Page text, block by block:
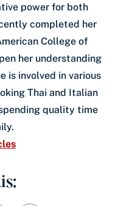
power for both
completed her
College of
her understanding
is involved in various
Thai and Italian
quality time